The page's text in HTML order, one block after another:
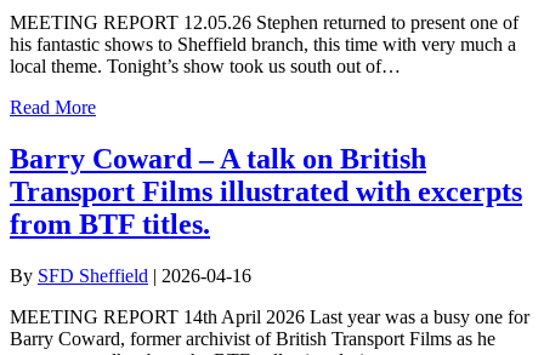
MEETING REPORT 12.05.26 Stephen returned to present one of
his fantastic shows to Sheffield branch, this time with very much a
local theme. Tonight’s show took us south out of…
Read More
Barry Coward – A talk on British
Transport Films illustrated with excerpts
from BTF titles.
By SFD Sheffield | 2026-04-16
MEETING REPORT 14th April 2026 Last year was a busy one for
Barry Coward, former archivist of British Transport Films as he